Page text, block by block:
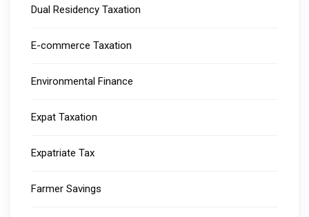
Dual Residency Taxation
E-commerce Taxation
Environmental Finance
Expat Taxation
Expatriate Tax
Farmer Savings